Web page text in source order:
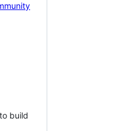
build